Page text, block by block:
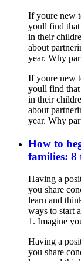
If youre new
youll find that
in their
about
year. Why
If youre new
youll find that
in their
about
year. Why
How to
families:
Having a
you share
learn and
ways to start
1. Imagine
Having a
you share